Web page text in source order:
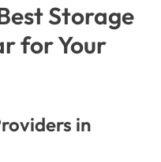
Storage
for Your
in